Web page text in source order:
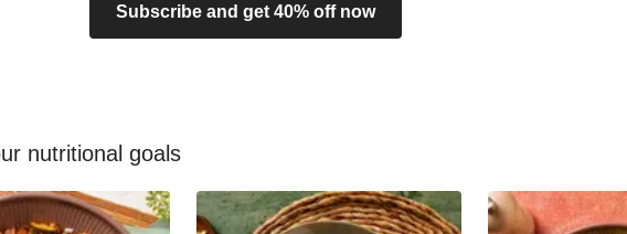
Subscribe and get 40% off now
nutritional goals